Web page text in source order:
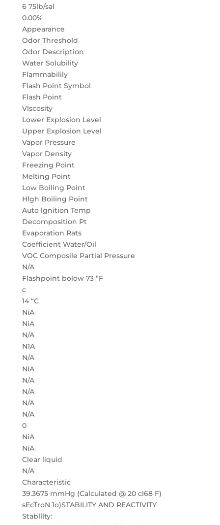
6 75lb/sal
0.00%
Appearance
Odor Threshold
Odor Description
Water Solubility
Flammabilily
Flash Point Symbol
Flash Point
Vlscosity
Lower Explosion Level
Upper Explosion Level
Vapor Pressure
Vapor Density
Freezing Point
Melting Point
Low Boiling Point
Hlgh Boiling Point
Auto lgnition Temp
Decomposition Pt
Evaporation Rats
Coefficient Water/Oil
VOC Composile Partial Pressure
N/A
Flashpoint bolow 73 “F
c
14 “C
NiA
NiA
N/A
N1A
N/A
NIA
N/A
N/A
N/A
N/A
0
NiA
NiA
Clear liquid
N/A
Characteristic
39.3675 mmHg (Calculated @ 20 cl68 F)
sEcTroN 1o)STABILITY AND REACTIVITY
Stablllty: